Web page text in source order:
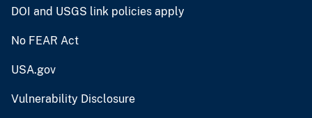
DOI and USGS link policies apply
No FEAR Act
USA.gov
Vulnerability Disclosure